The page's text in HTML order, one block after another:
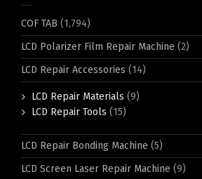
COF TAB (1,794)
LCD Polarizer Film Repair Machine (2)
LCD Repair Accessories (14)
LCD Repair Materials (9)
LCD Repair Tools (15)
LCD Repair Bonding Machine (5)
LCD Screen Laser Repair Machine (9)